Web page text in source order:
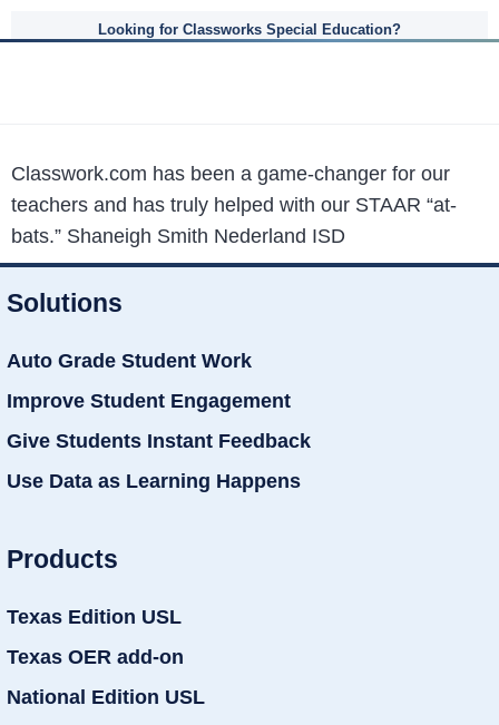
Looking for Classworks Special Education?
Classwork.com has been a game-changer for our
teachers and has truly helped with our STAAR “at-
bats.” Shaneigh Smith Nederland ISD
Solutions
Auto Grade Student Work
Improve Student Engagement
Give Students Instant Feedback
Use Data as Learning Happens
Products
Texas Edition USL
Texas OER add-on
National Edition USL